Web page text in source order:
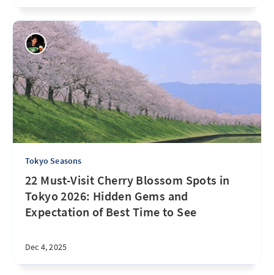
Tokyo Seasons
22 Must-Visit Cherry Blossom Spots in
Tokyo 2026: Hidden Gems and
Expectation of Best Time to See
Dec 4, 2025